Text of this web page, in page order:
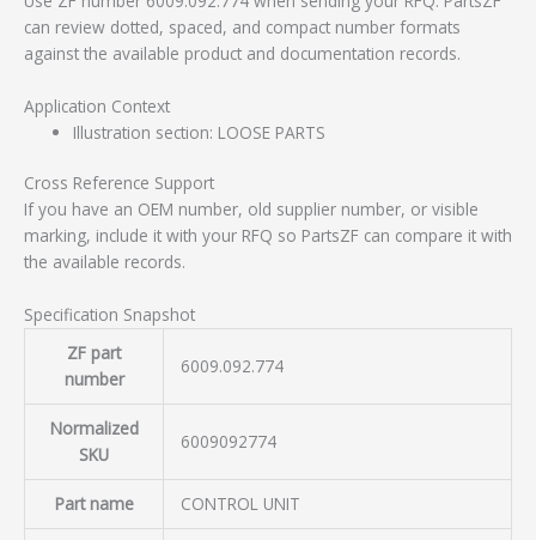
can review dotted, spaced, and compact number formats
against the available product and documentation records.
Application Context
Illustration section: LOOSE PARTS
Cross Reference Support
If you have an OEM number, old supplier number, or visible
marking, include it with your RFQ so PartsZF can compare it with
the available records.
Specification Snapshot
ZF part
number
6009.092.774
Normalized
SKU
6009092774
Part name CONTROL UNIT